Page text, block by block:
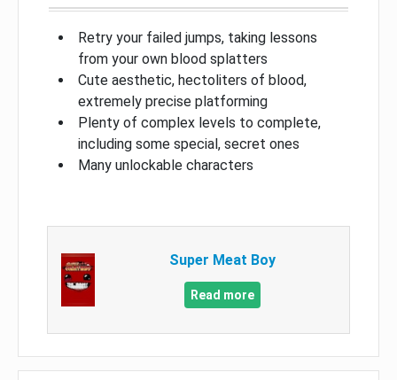
Retry your failed jumps, taking lessons
from your own blood splatters
Cute aesthetic, hectoliters of blood,
extremely precise platforming
Plenty of complex levels to complete,
including some special, secret ones
Many unlockable characters
Super Meat Boy
Read more